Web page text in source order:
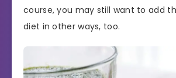
course, you may still want to add
diet in other ways, too.